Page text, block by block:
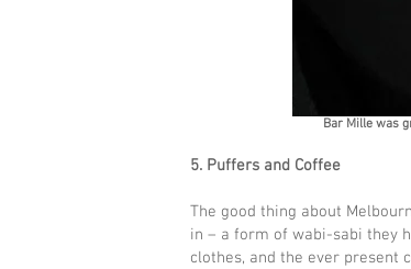
Bar Mille was
5. Puffers and Coffee
The good thing about
in – a form of wabi-sabi they
clothes, and the ever present